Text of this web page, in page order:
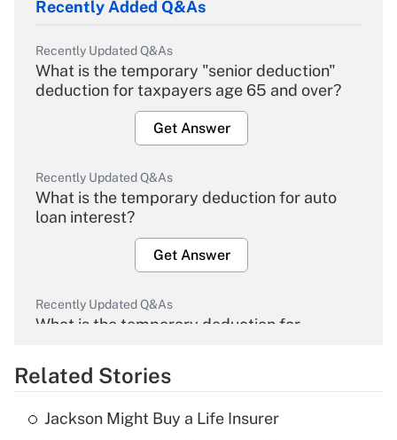
Recently Added Q&As
Recently Updated Q&As
What is the temporary "senior deduction"
deduction for taxpayers age 65 and over?
Get Answer
Recently Updated Q&As
What is the temporary deduction for auto
loan interest?
Get Answer
Recently Updated Q&As
What is the temporary deduction for
Get Answer
Recently Updated Q&As
Related Stories
Jackson Might Buy a Life Insurer